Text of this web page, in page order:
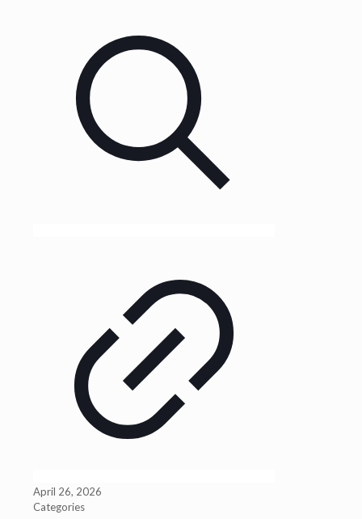
April 26, 2026
Categories